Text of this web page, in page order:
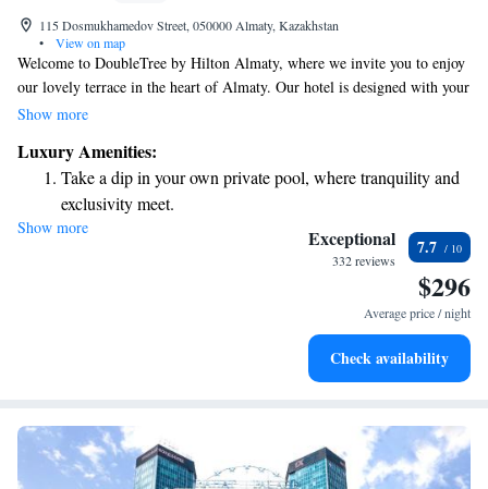
115 Dosmukhamedov Street, 050000 Almaty, Kazakhstan
•
View on map
Welcome to DoubleTree by Hilton Almaty, where we invite you to enjoy
our lovely terrace in the heart of Almaty. Our hotel is designed with your
comfort in mind, offering a cozy restaurant, a friendly 24-hour front
free WiFi. We look forward to making your stay enjoyable!
Show more
Luxury Amenities:
Take a dip in your own private pool, where tranquility and
exclusivity meet.
Wake up to breathtaking ocean views, a stunning start to
Stay right on the oceanfront and let the sound of waves
Enjoy convenient transportation with our exclusive shuttle
Show more Exceptional
332 reviews
7.7
$296
Average price / night
Check availability